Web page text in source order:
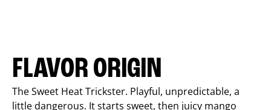
FLAVOR ORIGIN
The Sweet Heat Trickster. Playful, unpredictable, a
little dangerous. It starts sweet, then juicy mango